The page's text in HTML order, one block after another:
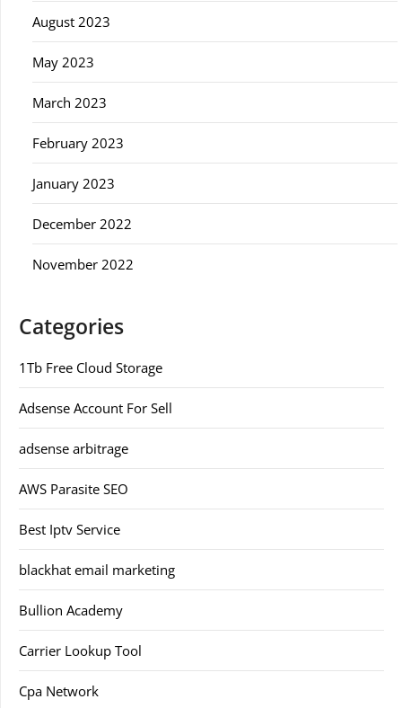
August 2023
May 2023
March 2023
February 2023
January 2023
December 2022
November 2022
Categories
1Tb Free Cloud Storage
Adsense Account For Sell
adsense arbitrage
AWS Parasite SEO
Best Iptv Service
blackhat email marketing
Bullion Academy
Carrier Lookup Tool
Cpa Network